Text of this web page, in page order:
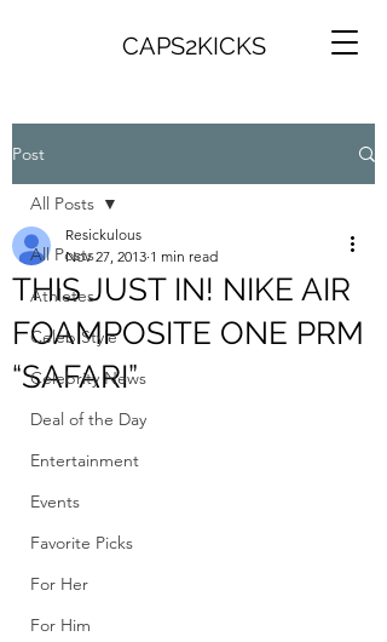
CAPS2KICKS
Post
All Posts
Athletes
Celeb Style
Celebrity News
Deal of the Day
Entertainment
Events
Favorite Picks
For Her
For Him
All Posts
THIS JUST IN! NIKE AIR
FOAMPOSITE ONE PRM
“SAFARI”
Resickulous
Nov 27, 2013 1 min read